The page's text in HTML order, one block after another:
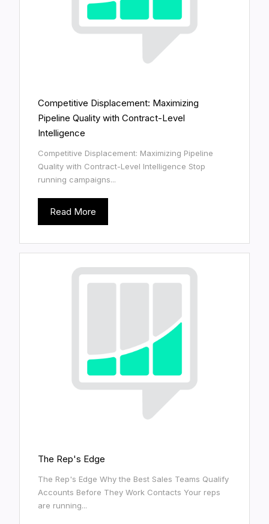
Competitive Displacement: Maximizing
Pipeline Quality with Contract-Level
Intelligence
Competitive Displacement: Maximizing Pipeline
Quality with Contract-Level Intelligence Stop
running campaigns...
Read More
The Rep's Edge
The Rep's Edge Why the Best Sales Teams Qualify
Accounts Before They Work Contacts Your reps
are running...